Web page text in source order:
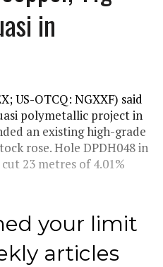
in
US-OTCQ: NGXXF) said
polymetallic project in
an existing high-grade
rose. Hole DPDH048 in
23 metres of 4.01%
your limit
articles